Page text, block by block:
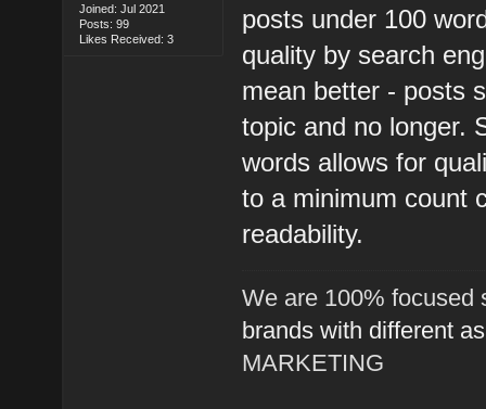
Joined: Jul 2021
Posts: 99
Likes Received: 3
posts under 100
quality by search
mean better - posts
topic and no longer.
words allows for
to a minimum count
readability.
We are 100% focused
brands with different
MARKETING